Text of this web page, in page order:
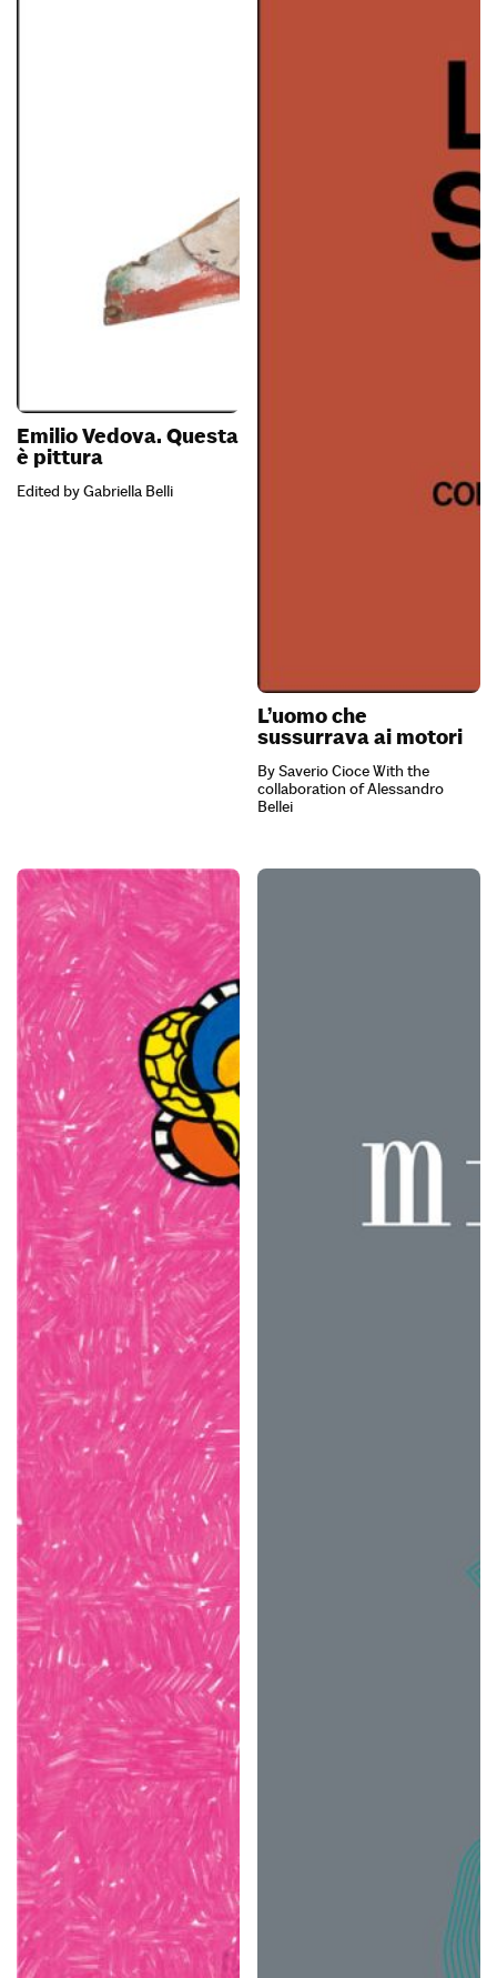
Emilio Vedova. Questa
è pittura
Edited by Gabriella Belli
L’uomo che
sussurrava ai motori
By Saverio Cioce With the
collaboration of Alessandro
Bellei